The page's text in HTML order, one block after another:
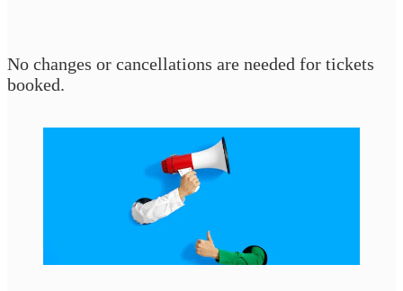
No changes or cancellations are needed for tickets
booked.